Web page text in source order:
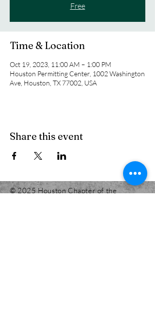
Free
Time & Location
Oct 19, 2023, 11:00 AM – 1:00 PM
Houston Permitting Center, 1002 Washington
Ave, Houston, TX 77002, USA
Share this event
© 2025 Houston Chapter of the